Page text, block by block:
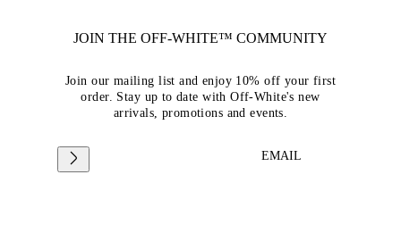
JOIN THE OFF-WHITE™ COMMUNITY
Join our mailing list and enjoy 10% off your first
order. Stay up to date with Off-White's new
arrivals, promotions and events.
EMAIL